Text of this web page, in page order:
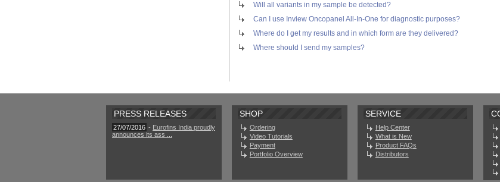
Will all variants in my sample be detected?
Can I use Inview Oncopanel All-In-One for diagnostic purposes?
Where do I get my results and in which form are they delivered?
Where should I send my samples?
PRESS RELEASES
27/07/2016 - Eurofins India proudly
announces its ass ...
SHOP
Ordering
Video Tutorials
Payment
Portfolio Overview
SERVICE
Help Center
What is New
Product FAQs
Distributors